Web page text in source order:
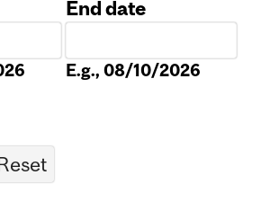
End date
E.g., 08/10/2026